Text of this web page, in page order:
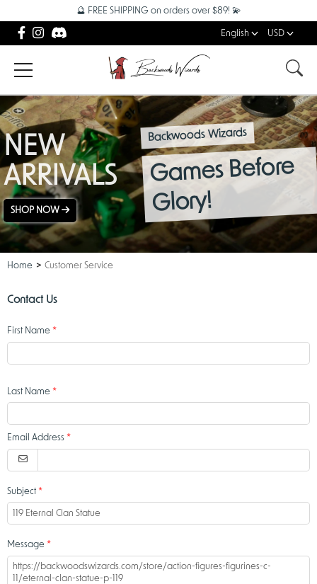
🔮 FREE SHIPPING on orders over $89! 💫
English USD
NEW
ARRIVALS
SHOP NOW
Backwoods Wizards
Games Before
Glory!
Home Customer Service
Contact Us
First Name
Last Name
Email Address
Subject
Message